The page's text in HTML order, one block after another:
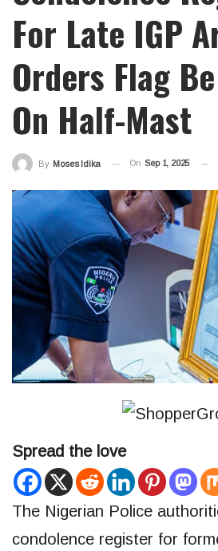
For Late IGP
Orders Flag
On Half-Mast
By Moses Idika On Sep 1, 2025
Spread the love
The Nigerian Police
condolence register for